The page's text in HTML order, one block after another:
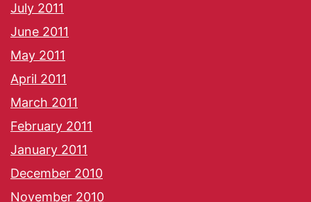
July 2011
June 2011
May 2011
April 2011
March 2011
February 2011
January 2011
December 2010
November 2010